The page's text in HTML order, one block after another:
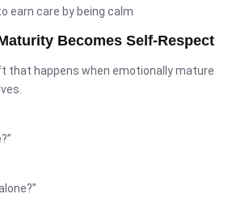
earn care by being calm
Becomes Self-Respect
that happens when emotionally mature